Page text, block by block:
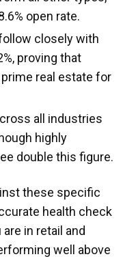
open rate.
closely with
proving that
real estate for
all industries
highly
double this figure.
these specific
health check
in retail and
well above